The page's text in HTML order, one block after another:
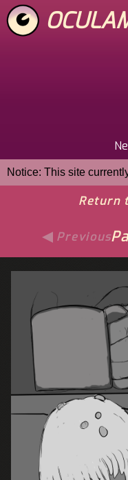
Skip
to
main
Notice: This site
Return
Previous